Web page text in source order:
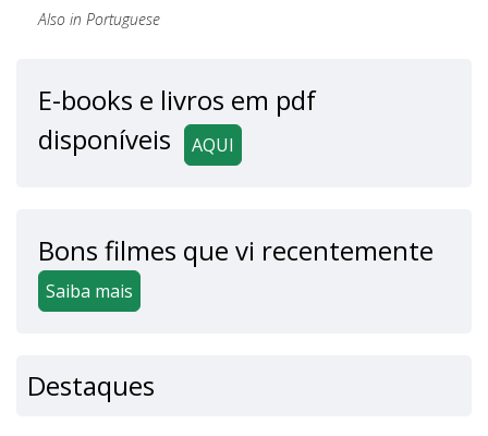
Also in Portuguese
E-books e livros em pdf
disponíveis
AQUI
Bons filmes que vi recentemente
Saiba mais
Destaques